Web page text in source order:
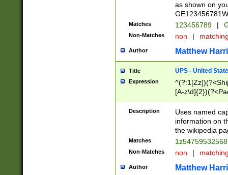
as shown on
Matches 123456789 |
Non-Matches non |
Author Matthew
Title UPS - United
Expression
[A-
Description
Uses named
information on
the wikipedia
Matches
Non-Matches non |
Author Matthew